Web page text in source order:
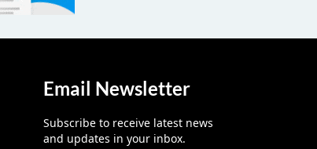
Email Newsletter
Subscribe to receive latest news
and updates in your inbox.